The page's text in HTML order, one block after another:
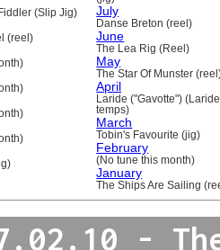
(Slip Jig)
(reel)
July
Danse Breton (reel)
June
The Lea Rig (Reel)
May
The Star Of Munster
April
Laride ("Gavotte")
temps)
March
Tobin's Favourite (jig)
February
(No tune this month)
January
The Ships Are Sailing
-